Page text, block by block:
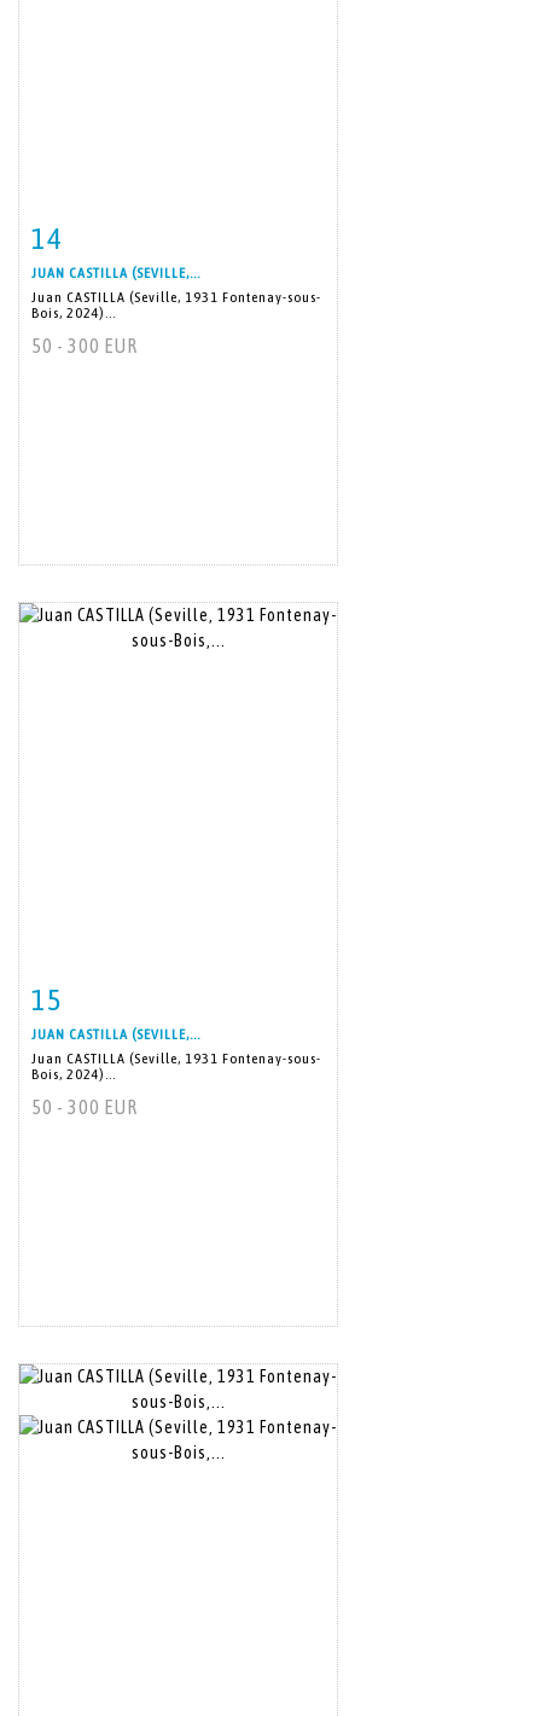
14
JUAN CASTILLA (SEVILLE,...
Juan CASTILLA (Seville, 1931 Fontenay-sous-
Bois, 2024)...
50 - 300 EUR
15
JUAN CASTILLA (SEVILLE,...
Juan CASTILLA (Seville, 1931 Fontenay-sous-
Bois, 2024)...
50 - 300 EUR